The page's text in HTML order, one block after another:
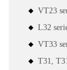
VT23
L32
VT33
T31,